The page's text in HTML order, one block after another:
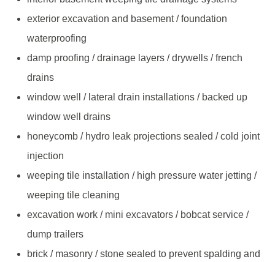
exterior excavation and basement / foundation
waterproofing
damp proofing / drainage layers / drywells / french
drains
window well / lateral drain installations / backed up
window well drains
honeycomb / hydro leak projections sealed / cold joint
injection
weeping tile installation / high pressure water jetting /
weeping tile cleaning
excavation work / mini excavators / bobcat service /
dump trailers
brick / masonry / stone sealed to prevent spalding and